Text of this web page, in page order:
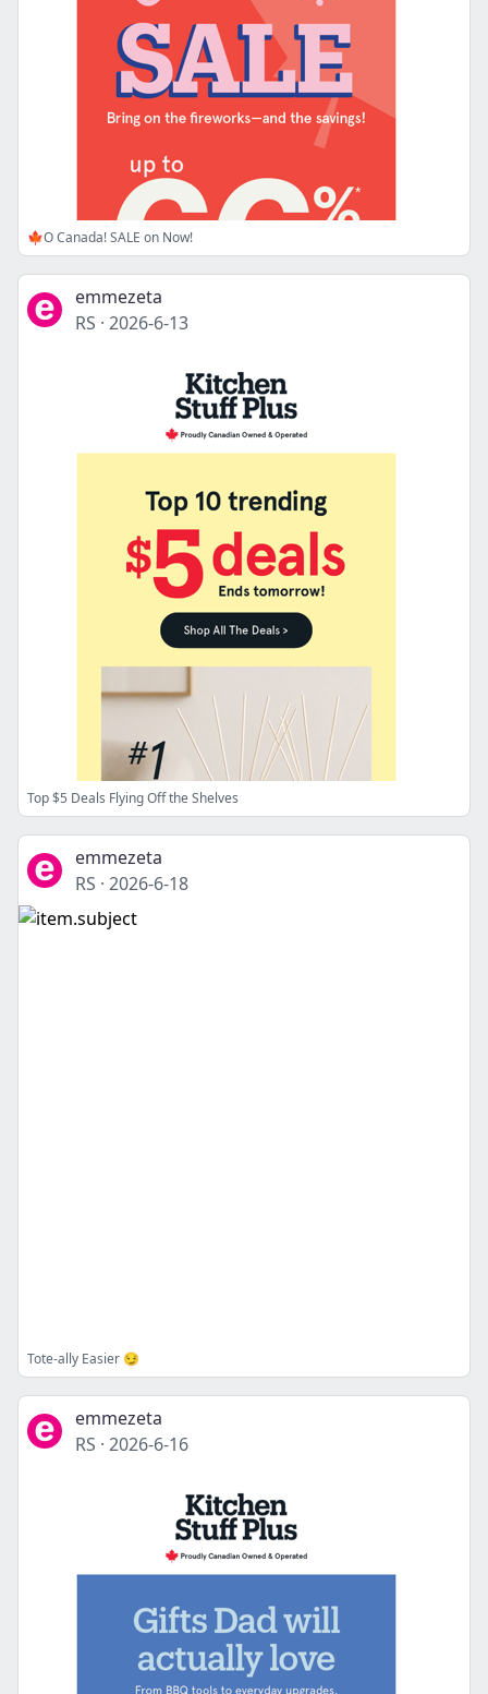
🍁O Canada! SALE on Now!
emmezeta
RS · 2026-6-13
Top $5 Deals Flying Off the Shelves
emmezeta
RS · 2026-6-18
Tote-ally Easier 😏
emmezeta
RS · 2026-6-16